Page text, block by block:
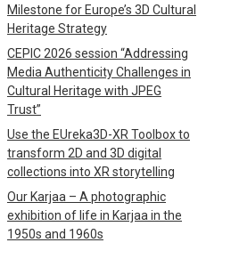
Milestone for Europe’s 3D Cultural
Heritage Strategy
CEPIC 2026 session “Addressing
Media Authenticity Challenges in
Cultural Heritage with JPEG
Trust”
Use the EUreka3D-XR Toolbox to
transform 2D and 3D digital
collections into XR storytelling
Our Karjaa – A photographic
exhibition of life in Karjaa in the
1950s and 1960s